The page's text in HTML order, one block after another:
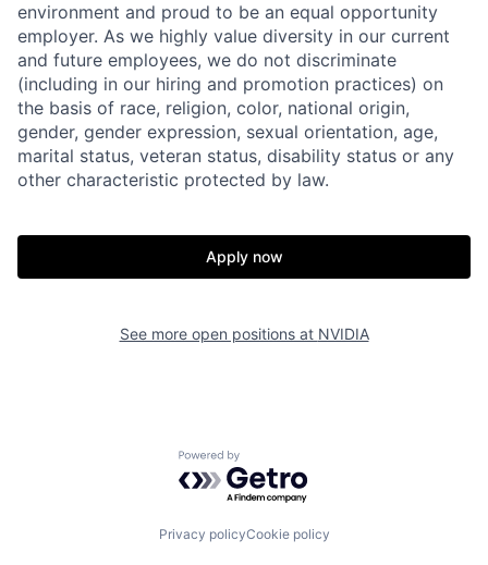
environment and proud to be an equal opportunity
employer. As we highly value diversity in our current
and future employees, we do not discriminate
(including in our hiring and promotion practices) on
the basis of race, religion, color, national origin,
gender, gender expression, sexual orientation, age,
marital status, veteran status, disability status or any
other characteristic protected by law.
Apply now
See more open positions at NVIDIA
Powered by Getro.com
Privacy policyCookie policy